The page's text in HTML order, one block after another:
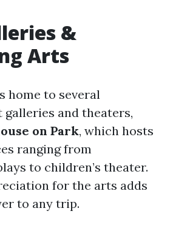
&
Arts
home to several
and theaters,
on Park, which hosts
ranging from
to children’s theater.
for the arts adds
to any trip.